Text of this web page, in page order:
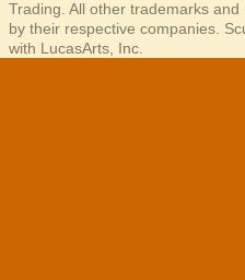
Trading. All other trademarks
by their respective companies.
with LucasArts, Inc.